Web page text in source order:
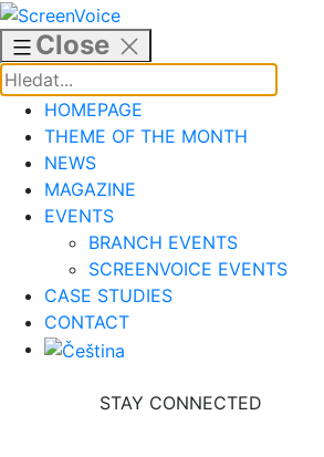
Skip
to
content
Close
HOMEPAGE
THEME OF THE MONTH
NEWS
MAGAZINE
EVENTS
BRANCH EVENTS
SCREENVOICE EVENTS
CASE STUDIES
CONTACT
STAY CONNECTED